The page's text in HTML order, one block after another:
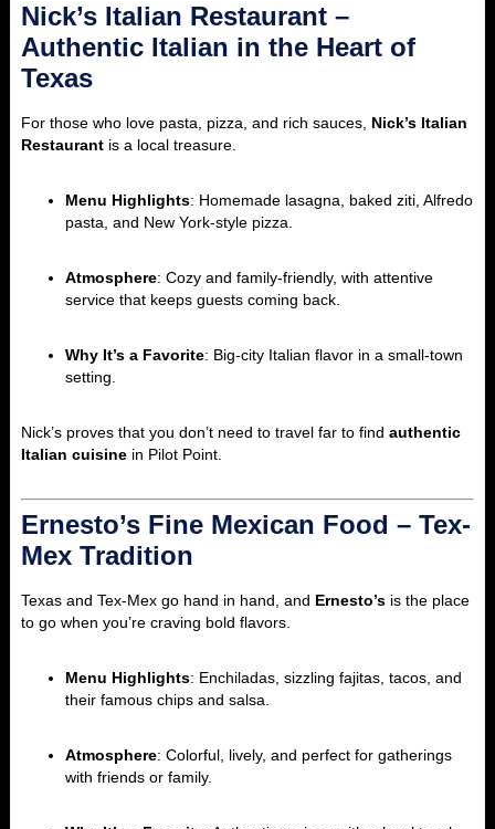
Nick’s Italian Restaurant –
Authentic Italian in the Heart of
Texas
For those who love pasta, pizza, and rich sauces, Nick’s Italian
Restaurant is a local treasure.
Menu Highlights: Homemade lasagna, baked ziti, Alfredo
pasta, and New York-style pizza.
Atmosphere: Cozy and family-friendly, with attentive
service that keeps guests coming back.
Why It’s a Favorite: Big-city Italian flavor in a small-town
setting.
Nick’s proves that you don’t need to travel far to find authentic
Italian cuisine in Pilot Point.
Ernesto’s Fine Mexican Food – Tex-
Mex Tradition
Texas and Tex-Mex go hand in hand, and Ernesto’s is the place
to go when you’re craving bold flavors.
Menu Highlights: Enchiladas, sizzling fajitas, tacos, and
their famous chips and salsa.
Atmosphere: Colorful, lively, and perfect for gatherings
with friends or family.